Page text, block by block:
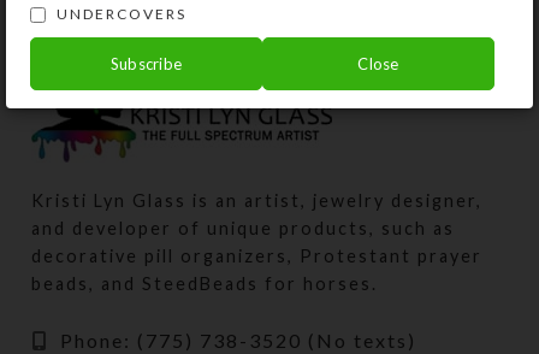
View Product
Kristi Lyn Glass is an artist, jewelry designer,
and developer of unique products, such as
decorative pill organizers, Protestant prayer
beads, and SteedBeads for horses.
Phone: (775) 738-3520 (No texts)
UNDERCOVERS
Subscribe Close